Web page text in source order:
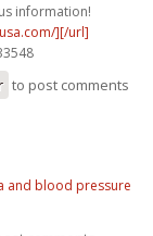
information!
][/url]
to post comments
and blood pressure